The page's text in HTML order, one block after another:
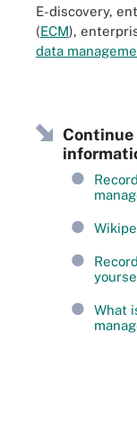
E-discovery,
(ECM),
data
Continue
What